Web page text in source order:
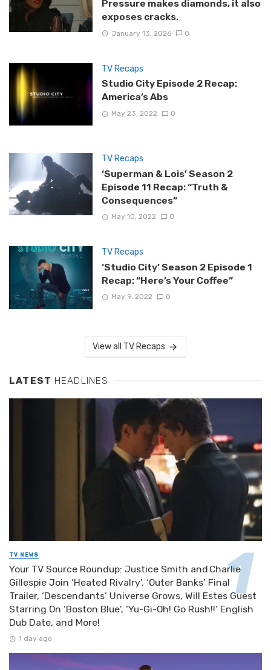
Pressure makes diamonds, it also
exposes cracks.
January 13, 2026 0
TV Recaps
Studio City Episode 2 Recap:
America’s Abs
May 23, 2022 0
TV Recaps
‘Superman & Lois’ Season 2
Episode 11 Recap: “Truth &
Consequences”
May 10, 2022 0
TV Recaps
‘Studio City’ Season 2 Episode 1
Recap: “Here’s Your Coffee”
May 9, 2022 0
View all TV Recaps
LATEST HEADLINES
TV NEWS
Your TV Source Roundup: Justice Smith and Charlie
Gillespie Join ‘Heated Rivalry’, ‘Outer Banks’ Final
Trailer, ‘Descendants’ Universe Grows, Will Estes Guest
Starring On ‘Boston Blue’, ‘Yu-Gi-Oh! Go Rush!!’ English
Dub Date, and More!
1 day ago